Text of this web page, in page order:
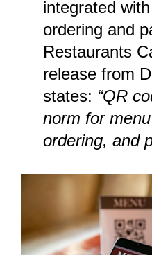
integrated
ordering and
Restaurants
release from
states: “QR
norm for
ordering, and